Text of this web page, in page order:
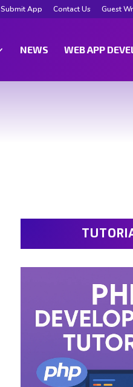
Submit App Contact Us Guest
NEWS WEB APP